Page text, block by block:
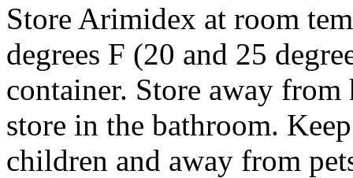
Store Arimidex at room
degrees F (20 and 25
container. Store away
store in the bathroom.
children and away from